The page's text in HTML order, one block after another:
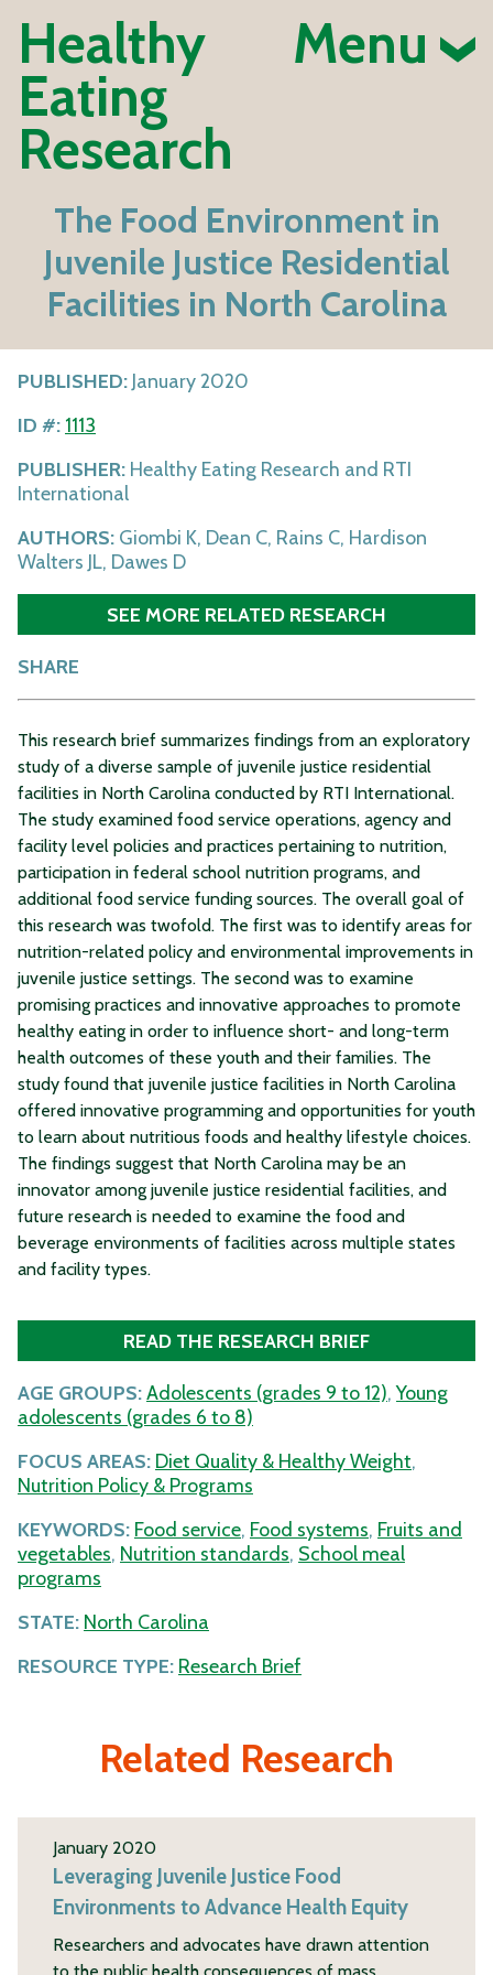
Healthy
Eating
Research
Menu
The Food Environment in
Juvenile Justice Residential
Facilities in North Carolina
PUBLISHED: January 2020
ID #: 1113
PUBLISHER: Healthy Eating Research and RTI
International
AUTHORS: Giombi K, Dean C, Rains C, Hardison
Walters JL, Dawes D
SEE MORE RELATED RESEARCH
SHARE
This research brief summarizes findings from an exploratory
study of a diverse sample of juvenile justice residential
facilities in North Carolina conducted by RTI International.
The study examined food service operations, agency and
facility level policies and practices pertaining to nutrition,
participation in federal school nutrition programs, and
additional food service funding sources. The overall goal of
this research was twofold. The first was to identify areas for
nutrition-related policy and environmental improvements in
juvenile justice settings. The second was to examine
promising practices and innovative approaches to promote
healthy eating in order to influence short- and long-term
health outcomes of these youth and their families. The
study found that juvenile justice facilities in North Carolina
offered innovative programming and opportunities for youth
to learn about nutritious foods and healthy lifestyle choices.
The findings suggest that North Carolina may be an
innovator among juvenile justice residential facilities, and
future research is needed to examine the food and
beverage environments of facilities across multiple states
and facility types.
READ THE RESEARCH BRIEF
AGE GROUPS:Adolescents (grades 9 to 12),Young
adolescents (grades 6 to 8)
FOCUS AREAS: Diet Quality & Healthy Weight,
Nutrition Policy & Programs
KEYWORDS: Food service, Food systems, Fruits and
vegetables, Nutrition standards, School meal
programs
STATE: North Carolina
RESOURCE TYPE: Research Brief
Related Research
January 2020
Leveraging Juvenile Justice Food
Environments to Advance Health Equity
Researchers and advocates have drawn attention
to the public health consequences of mass